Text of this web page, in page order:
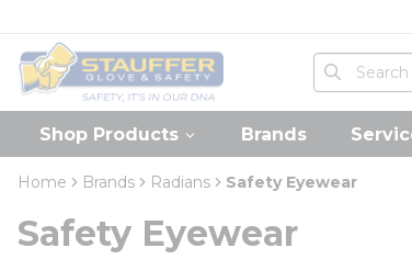
Home
Site Search
submit
Shop Products Brands
Home Brands Radians Safety Eyewear
Safety Eyewear